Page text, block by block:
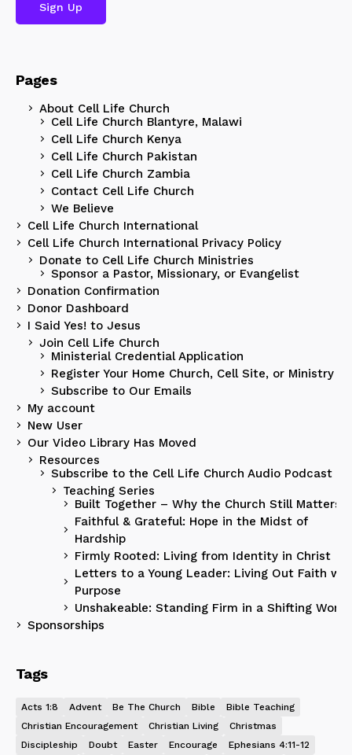
Pages
About Cell Life Church
Cell Life Church Blantyre, Malawi
Cell Life Church Kenya
Cell Life Church Pakistan
Cell Life Church Zambia
Contact Cell Life Church
We Believe
Cell Life Church International
Cell Life Church International Privacy Policy
Donate to Cell Life Church Ministries
Sponsor a Pastor, Missionary, or Evangelist
Donation Confirmation
Donor Dashboard
I Said Yes! to Jesus
Join Cell Life Church
Ministerial Credential Application
Register Your Home Church, Cell Site, or Ministry
Subscribe to Our Emails
My account
New User
Our Video Library Has Moved
Resources
Subscribe to the Cell Life Church Audio Podcast
Teaching Series
Built Together – Why the Church Still Matters
Faithful & Grateful: Hope in the Midst of
Hardship
Firmly Rooted: Living from Identity in Christ
Letters to a Young Leader: Living Out Faith
Purpose
Unshakeable: Standing Firm in a Shifting World
Sponsorships
Tags
Acts 1:8 Advent Be The Church Bible
Bible Teaching
Christian Encouragement
Christian Living
Christmas
Discipleship
Doubt Easter Encourage
Ephesians 4:11-12